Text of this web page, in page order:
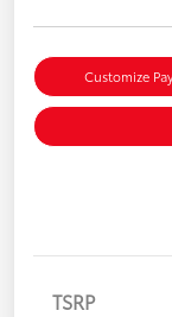
Customize
TSRP